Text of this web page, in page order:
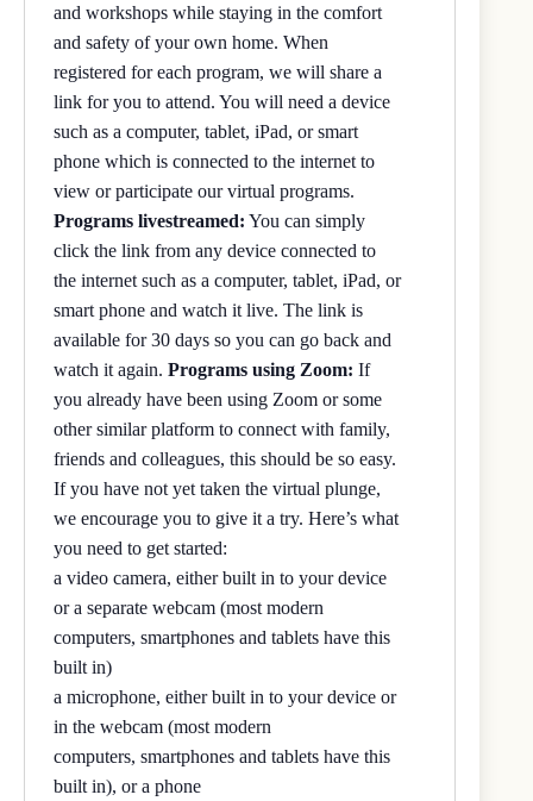
and workshops while staying in the comfort
and safety of your own home. When
registered for each program, we will share a
link for you to attend. You will need a device
such as a computer, tablet, iPad, or smart
phone which is connected to the internet to
view or participate our virtual programs.
Programs livestreamed: You can simply
click the link from any device connected to
the internet such as a computer, tablet, iPad, or
smart phone and watch it live. The link is
available for 30 days so you can go back and
watch it again. Programs using Zoom: If
you already have been using Zoom or some
other similar platform to connect with family,
friends and colleagues, this should be so easy.
If you have not yet taken the virtual plunge,
we encourage you to give it a try. Here’s what
you need to get started:
a video camera, either built in to your device
or a separate webcam (most modern
computers, smartphones and tablets have this
built in)
a microphone, either built in to your device or
in the webcam (most modern
computers, smartphones and tablets have this
built in), or a phone